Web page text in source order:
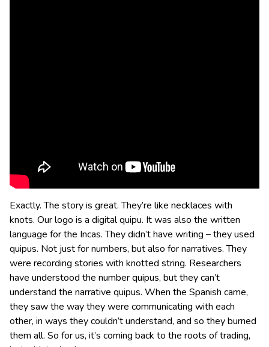
Exactly. The story is great. They’re like necklaces with
knots. Our logo is a digital quipu. It was also the written
language for the Incas. They didn’t have writing – they used
quipus. Not just for numbers, but also for narratives. They
were recording stories with knotted string. Researchers
have understood the number quipus, but they can’t
understand the narrative quipus. When the Spanish came,
they saw the way they were communicating with each
other, in ways they couldn’t understand, and so they burned
them all. So for us, it’s coming back to the roots of trading,